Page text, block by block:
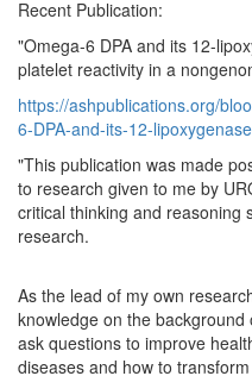
Recent Publication:
"Omega-6 DPA and its 12-
platelet reactivity in a
https://ashpublications.org/
6-DPA-and-its-12-
"This publication was made
to research given to me by
critical thinking and reasoning
research.
As the lead of my own
knowledge on the
ask questions to improve
diseases and how to